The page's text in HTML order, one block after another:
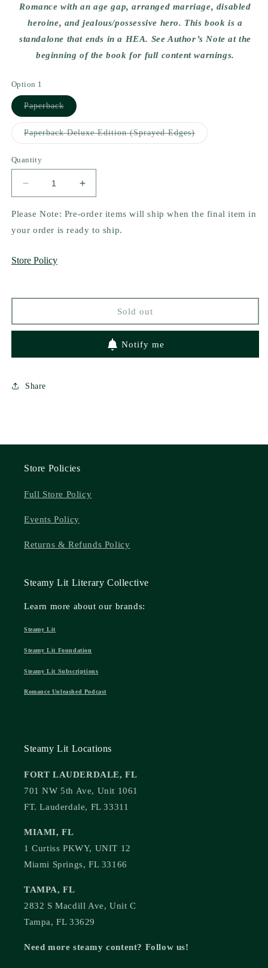
Romance with an age gap, arranged marriage, disabled
heroine, and jealous/possessive hero. This book is a
standalone that ends in a HEA. See Author’s Note at the
beginning of the book for full content warnings.
Option 1
PaperbackVariant
sold
out
or
Paperback Deluxe Edition (Sprayed Edges)Variant
sold
Quantity
Decrease
quantity
for
His
Emilia
Increase
quantity
for
His
Tesoro
Please Note: Pre-order items will ship when the final item in
your order is ready to ship.
Store Policy
Sold out
Notify me
Share
Store Policies
Full Store Policy
Events Policy
Returns & Refunds Policy
Steamy Lit Literary Collective
Learn more about our brands:
Steamy Lit
Steamy Lit Foundation
Steamy Lit Subscriptions
Romance Unleashed Podcast
Steamy Lit Locations
FORT LAUDERDALE, FL
701 NW 5th Ave, Unit 1061
FT. Lauderdale, FL 33311
MIAMI, FL
1 Curtiss PKWY, UNIT 12
Miami Springs, FL 33166
TAMPA, FL
2832 S Macdill Ave, Unit C
Tampa, FL 33629
Need more steamy content? Follow us!